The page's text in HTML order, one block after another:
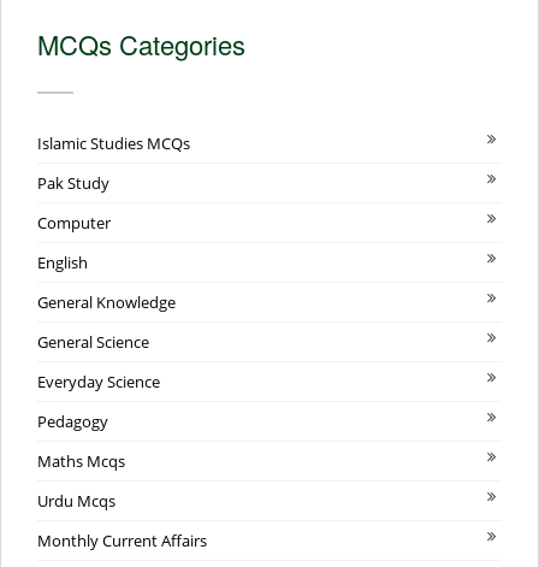
MCQs Categories
Islamic Studies MCQs
Pak Study
Computer
English
General Knowledge
General Science
Everyday Science
Pedagogy
Maths Mcqs
Urdu Mcqs
Monthly Current Affairs